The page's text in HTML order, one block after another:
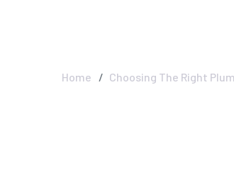
Home Choosing The Right